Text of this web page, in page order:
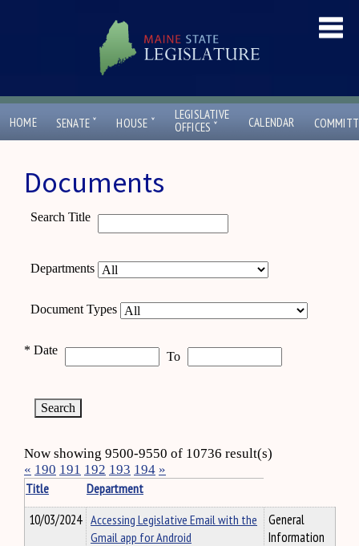
HOME SENATE ˇ HOUSE ˇ
LEGISLATIVE
OFFICES ˇ CALENDAR
Documents
Search Title
Departments
Document Types
* Date To
Now showing 9500-9550 of 10736 result(s)
« 190 191 192 193 194 »
Title
Department
10/03/2024 Accessing Legislative Email with the
Gmail app for Android
General
Information